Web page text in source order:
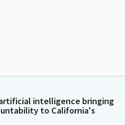
intelligence bringing
to California's